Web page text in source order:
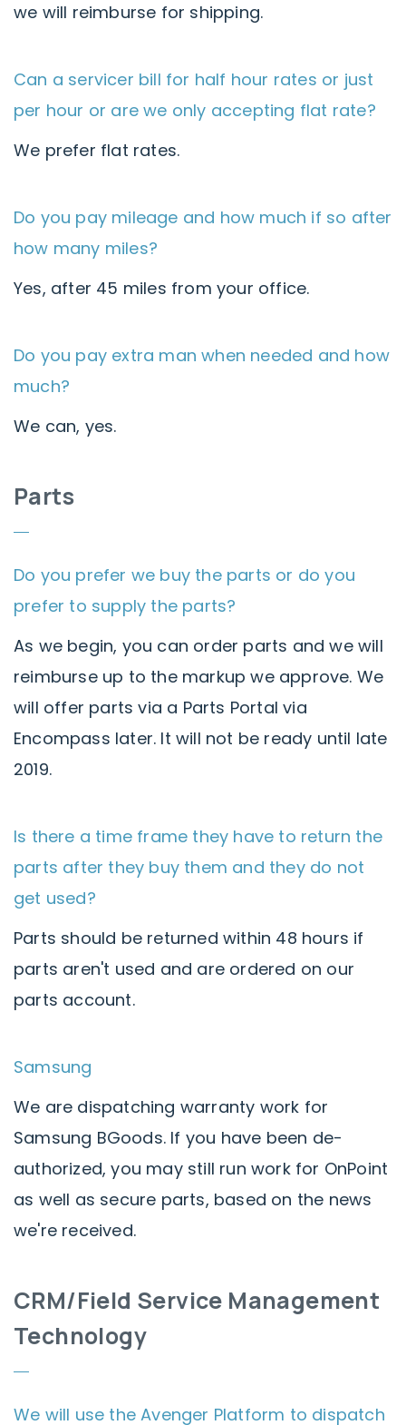
we will reimburse for shipping.
Can a servicer bill for half hour rates or just
per hour or are we only accepting flat rate?
We prefer flat rates.
Do you pay mileage and how much if so after
how many miles?
Yes, after 45 miles from your office.
Do you pay extra man when needed and how
much?
We can, yes.
Parts
Do you prefer we buy the parts or do you
prefer to supply the parts?
As we begin, you can order parts and we will
reimburse up to the markup we approve. We
will offer parts via a Parts Portal via
Encompass later. It will not be ready until late
2019.
Is there a time frame they have to return the
parts after they buy them and they do not
get used?
Parts should be returned within 48 hours if
parts aren't used and are ordered on our
parts account.
Samsung
We are dispatching warranty work for
Samsung BGoods. If you have been de-
authorized, you may still run work for OnPoint
as well as secure parts, based on the news
we're received.
CRM/Field Service Management
Technology
We will use the Avenger Platform to dispatch